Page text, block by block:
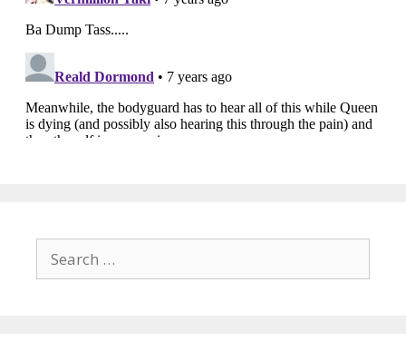
Search
for: